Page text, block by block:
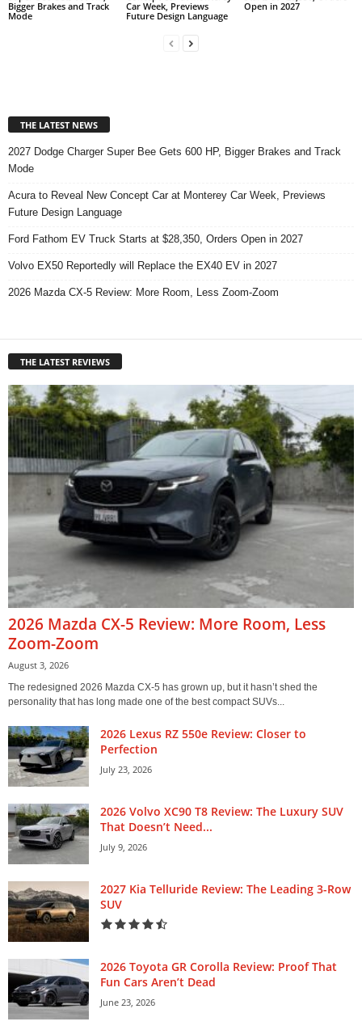
Bigger Brakes and Track
Mode
Car Week, Previews
Future Design Language
Open in 2027
THE LATEST NEWS
2027 Dodge Charger Super Bee Gets 600 HP, Bigger Brakes and Track
Mode
Acura to Reveal New Concept Car at Monterey Car Week, Previews
Future Design Language
Ford Fathom EV Truck Starts at $28,350, Orders Open in 2027
Volvo EX50 Reportedly will Replace the EX40 EV in 2027
2026 Mazda CX-5 Review: More Room, Less Zoom-Zoom
THE LATEST REVIEWS
2026 Mazda CX-5 Review: More Room, Less
Zoom-Zoom
August 3, 2026
The redesigned 2026 Mazda CX-5 has grown up, but it hasn’t shed the
personality that has long made one of the best compact SUVs...
2026 Lexus RZ 550e Review: Closer to
Perfection
July 23, 2026
2026 Volvo XC90 T8 Review: The Luxury SUV
That Doesn’t Need...
July 9, 2026
2027 Kia Telluride Review: The Leading 3-Row
SUV
2026 Toyota GR Corolla Review: Proof That
Fun Cars Aren’t Dead
June 23, 2026